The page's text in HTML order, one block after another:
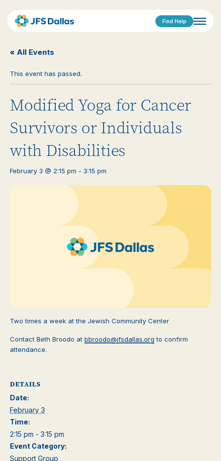
Find Help
« All Events
This event has passed.
Modified Yoga for Cancer
Survivors or Individuals
with Disabilities
February 3 @ 2:15 pm - 3:15 pm
Two times a week at the Jewish Community Center
Contact Beth Broodo at bbroodo@jfsdallas.org to confirm
attendance.
DETAILS
Date:
February 3
Time:
2:15 pm - 3:15 pm
Event Category:
Support Group